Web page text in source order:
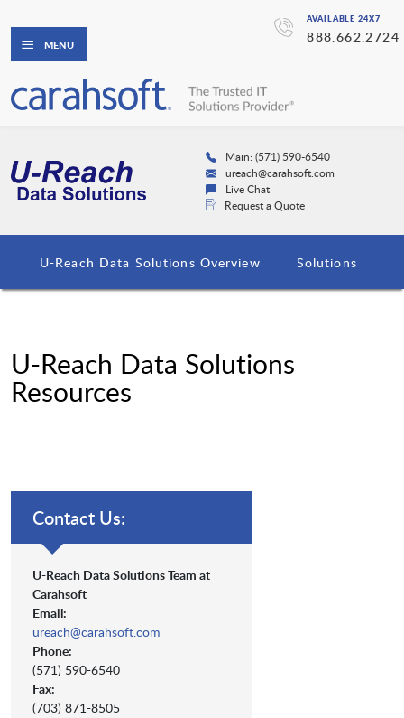
AVAILABLE 24X7
888.662.2724
MENU
Main: (571) 590-6540
ureach@carahsoft.com
Live Chat
Request a Quote
U-Reach Data Solutions Overview Solutions
U-Reach Data Solutions
Resources
Contact Us:
U-Reach Data Solutions Team at
Carahsoft
Email:
ureach@carahsoft.com
Phone:
(571) 590-6540
Fax:
(703) 871-8505